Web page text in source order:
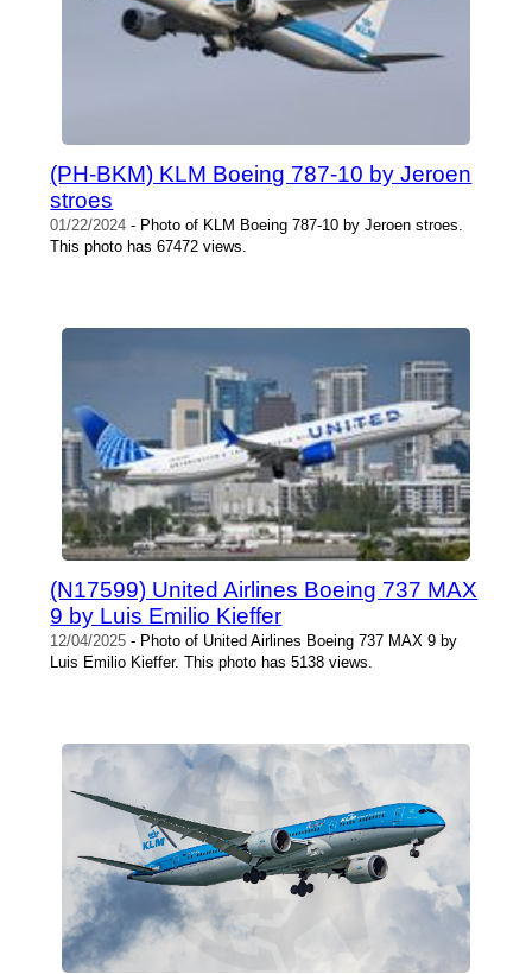
(PH-BKM) KLM Boeing 787-10 by Jeroen
stroes
01/22/2024 - Photo of KLM Boeing 787-10 by Jeroen stroes.
This photo has 67472 views.
(N17599) United Airlines Boeing 737 MAX
9 by Luis Emilio Kieffer
12/04/2025 - Photo of United Airlines Boeing 737 MAX 9 by
Luis Emilio Kieffer. This photo has 5138 views.